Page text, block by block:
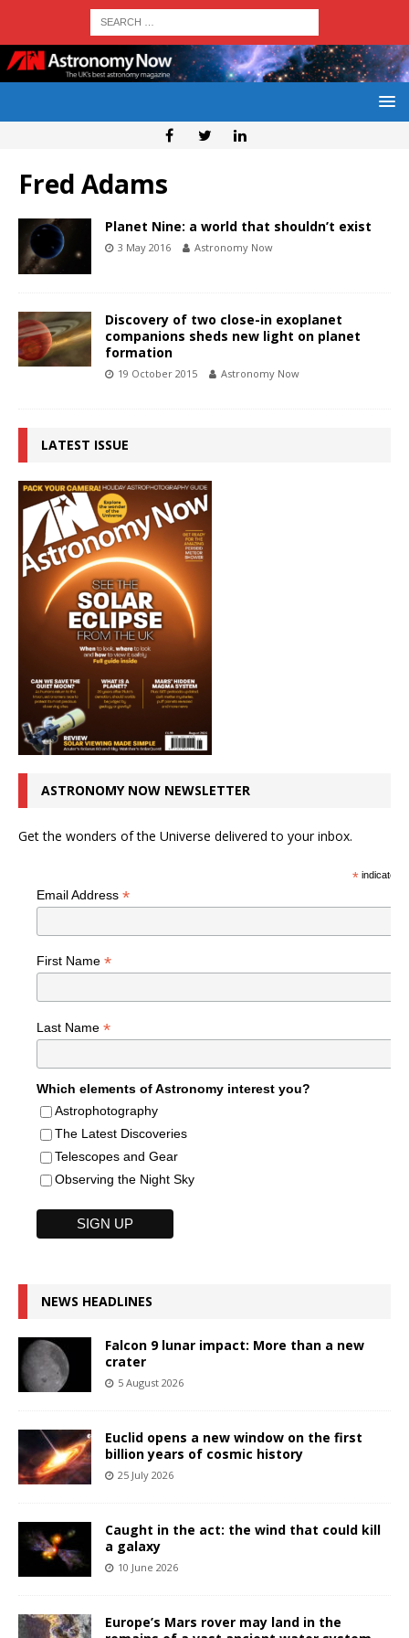
Fred Adams
Planet Nine: a world that shouldn’t exist
3 May 2016 Astronomy Now
Discovery of two close-in exoplanet
companions sheds new light on planet
formation
19 October 2015 Astronomy Now
LATEST ISSUE
ASTRONOMY NOW NEWSLETTER
Get the wonders of the Universe delivered to your inbox.
*indicates
Email Address *
First Name *
Last Name *
Which elements of Astronomy interest you?
Astrophotography
The Latest Discoveries
Telescopes and Gear
Observing the Night Sky
NEWS HEADLINES
Falcon 9 lunar impact: More than a new
crater
5 August 2026
Euclid opens a new window on the first
billion years of cosmic history
25 July 2026
Caught in the act: the wind that could kill
a galaxy
10 June 2026
Europe’s Mars rover may land in the